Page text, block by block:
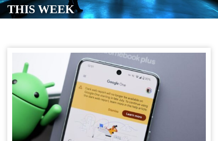
THIS WEEK